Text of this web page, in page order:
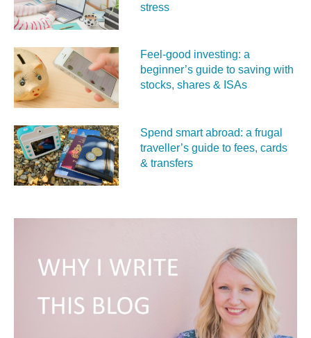
stress
Feel‑good investing: a
beginner’s guide to saving with
stocks, shares & ISAs
Spend smart abroad: a frugal
traveller’s guide to fees, cards
& transfers